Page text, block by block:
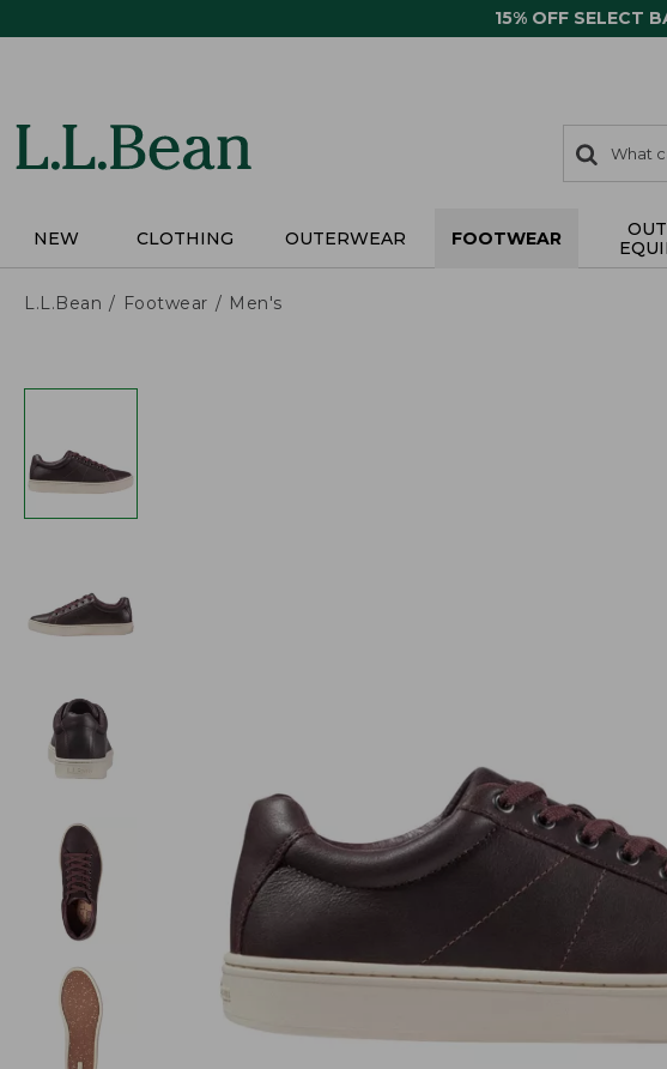
15% OFF SELECT
search
items
Search:
NEW CLOTHING OUTERWEAR FOOTWEAR
L.L.Bean Footwear Men's